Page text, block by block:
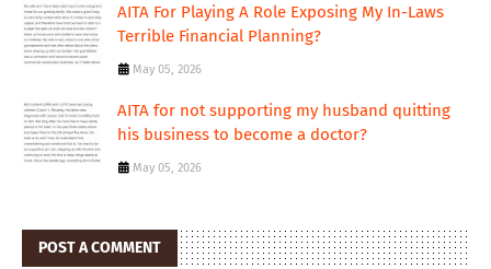
AITA For Playing A Role Exposing My In-Laws
Terrible Financial Planning?
May 05, 2026
AITA for not supporting my husband quitting
his business to become a doctor?
May 05, 2026
POST A COMMENT